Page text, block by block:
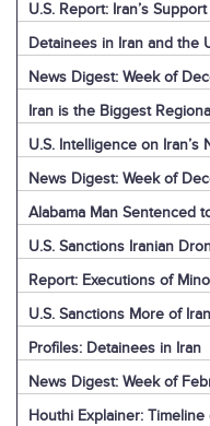
U.S. Report: Iran’s
Detainees in Iran and the
News Digest: Week of
Iran is the Biggest
U.S. Intelligence on Iran’s
News Digest: Week of
Alabama Man Sentenced
U.S. Sanctions Iranian
Report: Executions of
U.S. Sanctions More of
Profiles: Detainees in Iran
News Digest: Week of
Houthi Explainer: Timeline